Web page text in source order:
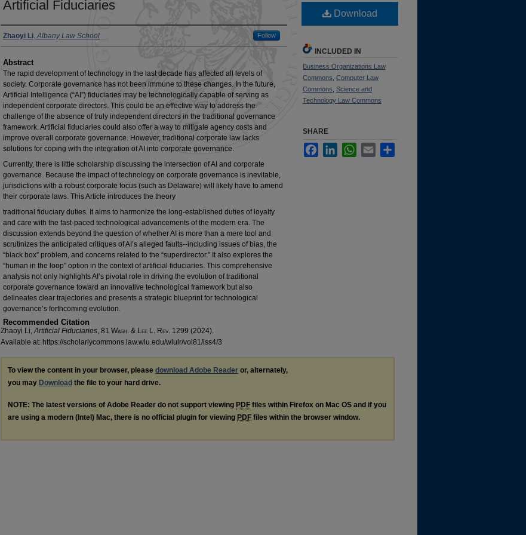
Artificial Fiduciaries
Authors
Zhaoyi Li,Albany Law School Follow
Abstract
The rapid development of technology in the last decade has affected all levels of
society. Corporate governance has not been immune to these changes. In the future,
Artificial Intelligence (“AI”) fiduciaries may be technologically capable of serving as
independent corporate directors. This could be an effective way to address the
challenge of the absence of truly independent directors in the traditional governance
framework. Artificial fiduciaries could also offer a way to mitigate agency costs and
improve overall corporate governance. However, traditional corporate law lacks
solutions for coping with the integration of AI into corporate governance.
Currently, there is little scholarship discussing the intersection of AI and corporate
governance. Because the impact of technology on corporate governance is inevitable,
jurisdictions with a robust corporate focus (such as Delaware) will likely have to amend
their corporate laws. This Article introduces the theory
traditional fiduciary duties. It aims to harmonize the long-established duties of loyalty
and care with the fast-paced technological advancements of the modern era. The
discussion extends beyond the question of whether AI is more than a mere tool and
scrutinizes the anticipated critiques of AI’s alleged faults--including issues of bias, the
“black box” problem, and concerns related to the “superdirector.” It also explores the
“human in the loop” option in the context of artificial fiduciaries. This comprehensive
analysis not only highlights AI’s pivotal role in driving the evolution of traditional
corporate governance toward an innovative technological framework but also
delineates clear trajectories and presents a strategic blueprint for technological
governance’s forthcoming evolution.
Recommended Citation
Zhaoyi Li,Artificial Fiduciaries, 81 Wash. & Lee L. Rev. 1299 (2024).
Available at: https://scholarlycommons.law.wlu.edu/wlulr/vol81/iss4/3
Download
INCLUDED IN
Business Organizations Law
Commons Computer Law
Commons Science and
Technology Law Commons
SHARE
FacebookLinkedInWhatsApp
Email
To view the content in your browser, please download Adobe Reader or, alternately,
you may Download the file to your hard drive.
NOTE: The latest versions of Adobe Reader do not support viewing PDF files within Firefox on Mac OS and if you
are using a modern (Intel) Mac, there is no official plugin for viewing PDF files within the browser window.